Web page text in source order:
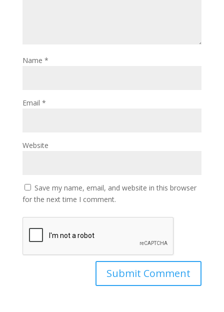
Name *
Email *
Website
Save my name, email, and website in this browser
for the next time I comment.